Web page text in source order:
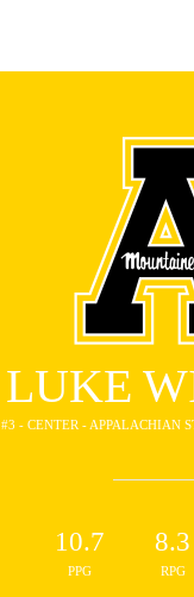
LUKE
#3 - CENTER - APPALACHIAN
10.7
PPG
8.3
RPG